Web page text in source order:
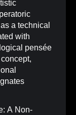
a technical
with
pensée
A Non-